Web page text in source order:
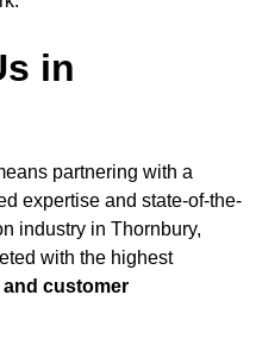
in
partnering with a
expertise and state-of-the-
industry in Thornbury,
with the highest
and customer